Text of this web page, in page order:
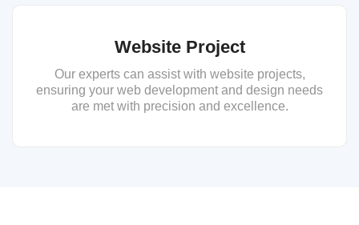
Website Project
Our experts can assist with website projects,
ensuring your web development and design needs
are met with precision and excellence.